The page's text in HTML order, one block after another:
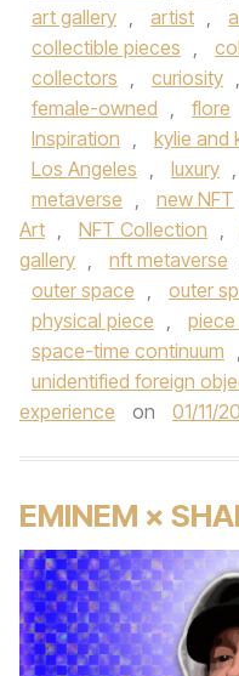
art gallery , artist ,
collectible pieces ,
collectors , curiosity ,
female-owned , flore
Inspiration , kylie and
Los Angeles , luxury ,
metaverse , new NFT
Art , NFT Collection ,
gallery , nft metaverse
outer space , outer
physical piece ,
space-time continuum ,
unidentified foreign
experience
on 01/11/
EMINEM ×